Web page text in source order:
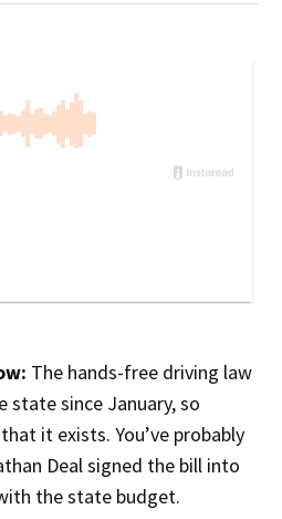
The hands-free driving law
state since January, so
it exists. You’ve probably
Deal signed the bill into
the state budget.